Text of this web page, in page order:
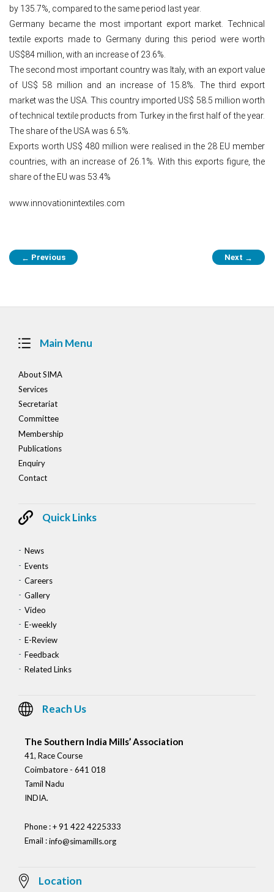
by 135.7%, compared to the same period last year.
Germany became the most important export market. Technical
textile exports made to Germany during this period were worth
US$84 million, with an increase of 23.6%.
The second most important country was Italy, with an export value
of US$ 58 million and an increase of 15.8%. The third export
market was the USA. This country imported US$ 58.5 million worth
of technical textile products from Turkey in the first half of the year.
The share of the USA was 6.5%.
Exports worth US$ 480 million were realised in the 28 EU member
countries, with an increase of 26.1%. With this exports figure, the
share of the EU was 53.4%
www.innovationintextiles.com
Post
navigation
← Previous Next →
Main Menu
About SIMA
Services
Secretariat
Committee
Membership
Publications
Enquiry
Contact
Quick Links
News
Events
Careers
Gallery
Video
E-weekly
E-Review
Feedback
Related Links
Reach Us
The Southern India Mills’ Association
41, Race Course
Coimbatore - 641 018
Tamil Nadu
INDIA.
Phone : + 91 422 4225333
Email :info@simamills.org
Location